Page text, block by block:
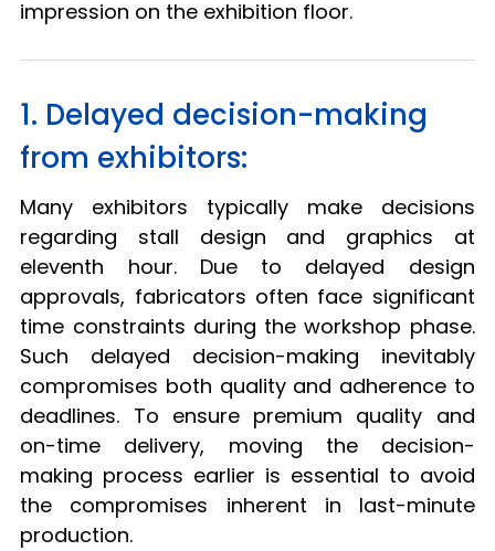
impression on the exhibition floor.
1. Delayed decision-making
from exhibitors:
Many exhibitors typically make decisions
regarding stall design and graphics at
eleventh hour. Due to delayed design
approvals, fabricators often face significant
time constraints during the workshop phase.
Such delayed decision-making inevitably
compromises both quality and adherence to
deadlines. To ensure premium quality and
on-time delivery, moving the decision-
making process earlier is essential to avoid
the compromises inherent in last-minute
production.